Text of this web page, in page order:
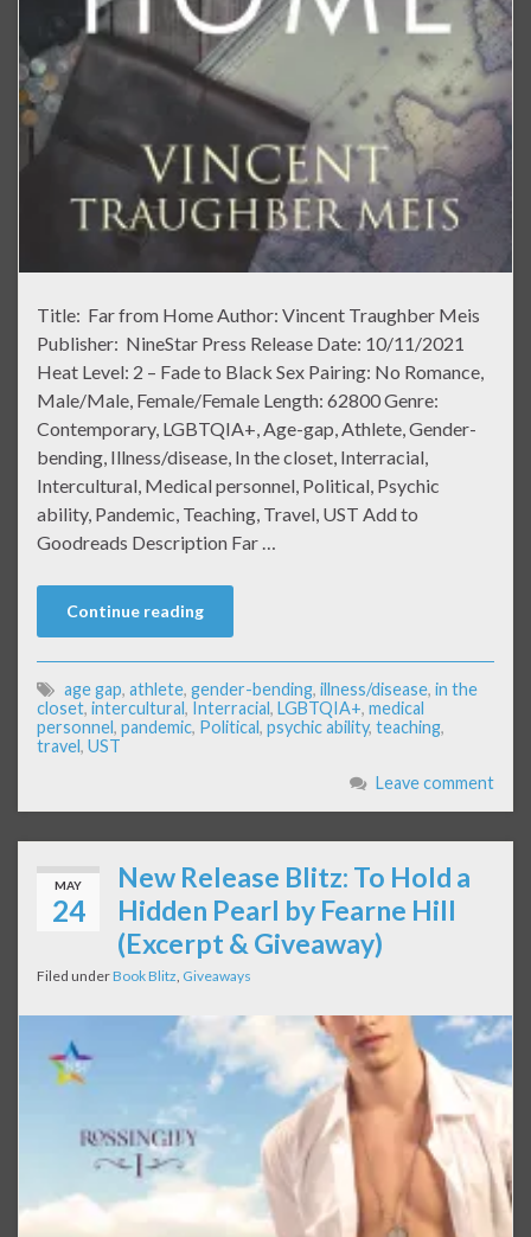
Title: Far from Home Author: Vincent Traughber Meis
Publisher: NineStar Press Release Date: 10/11/2021
Heat Level: 2 – Fade to Black Sex Pairing: No Romance,
Male/Male, Female/Female Length: 62800 Genre:
Contemporary, LGBTQIA+, Age-gap, Athlete, Gender-
bending, Illness/disease, In the closet, Interracial,
Intercultural, Medical personnel, Political, Psychic
ability, Pandemic, Teaching, Travel, UST Add to
Goodreads Description Far …
Continue reading
age gap, athlete, gender-bending, illness/disease, in the
closet, intercultural, Interracial, LGBTQIA+, medical
personnel, pandemic, Political, psychic ability, teaching,
travel, UST
Leave comment
MAY
24
New Release Blitz: To Hold a
Hidden Pearl by Fearne Hill
(Excerpt & Giveaway)
Filed underBook Blitz, Giveaways